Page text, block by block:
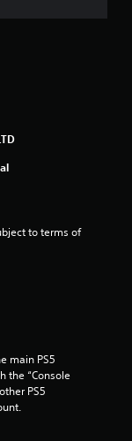
to terms of
main PS5
the “Console
PS5